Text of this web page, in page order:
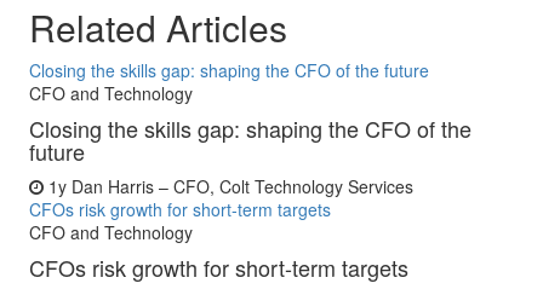
Related Articles
Closing the skills gap: shaping the CFO of the future
CFO and Technology
Closing the skills gap: shaping the CFO of the
future
1y Dan Harris – CFO, Colt Technology Services
CFOs risk growth for short-term targets
CFO and Technology
CFOs risk growth for short-term targets